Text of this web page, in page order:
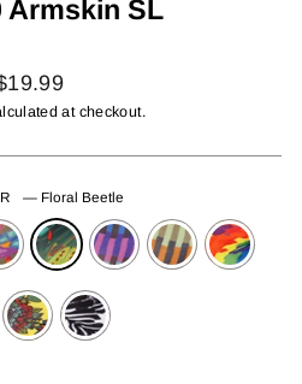
Armskin SL
at checkout.
— Floral Beetle